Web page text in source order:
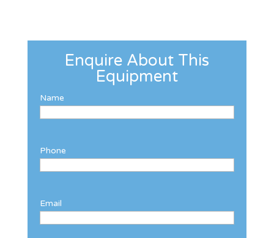
Enquire About This
Equipment
Name
Phone
Email